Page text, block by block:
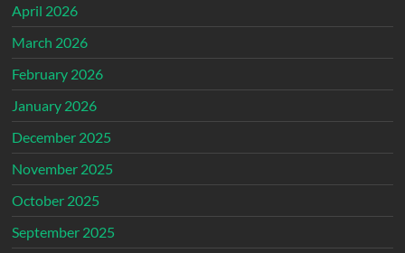
April 2026
March 2026
February 2026
January 2026
December 2025
November 2025
October 2025
September 2025